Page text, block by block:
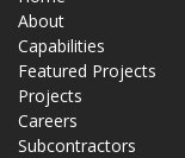
About
Capabilities
Featured Projects
Projects
Careers
Subcontractors